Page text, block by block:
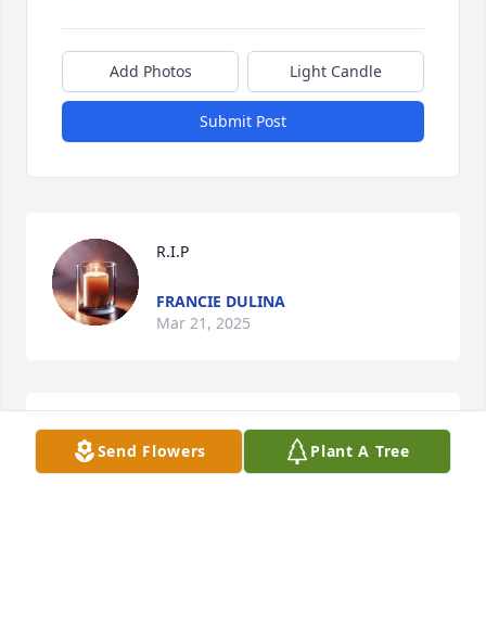
Add Photos Light Candle
Submit Post
R.I.P
FRANCIE DULINA
Mar 21, 2025
It's always tough during times like
these but I hope her friends and
Send Flowers Plant A Tree